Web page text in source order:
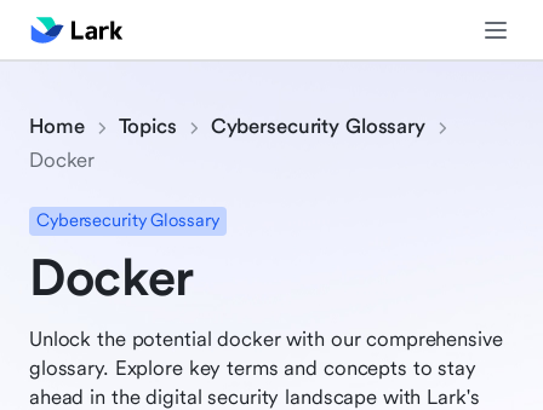
Home Topics
Cybersecurity Glossary
Docker
Cybersecurity Glossary
Docker
Unlock the potential docker with our comprehensive
glossary. Explore key terms and concepts to stay
ahead in the digital security landscape with Lark's